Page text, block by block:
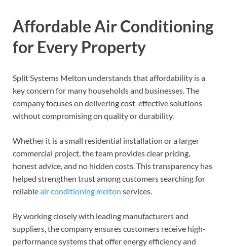
Affordable Air Conditioning
for Every Property
Split Systems Melton understands that affordability is a
key concern for many households and businesses. The
company focuses on delivering cost-effective solutions
without compromising on quality or durability.
Whether it is a small residential installation or a larger
commercial project, the team provides clear pricing,
honest advice, and no hidden costs. This transparency has
helped strengthen trust among customers searching for
reliableair conditioning melton services.
By working closely with leading manufacturers and
suppliers, the company ensures customers receive high-
performance systems that offer energy efficiency and